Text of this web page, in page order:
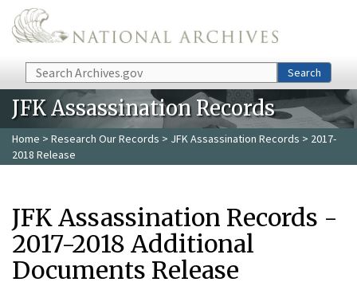
Skip to main content
Search Search
JFK Assassination Records
Home > Research Our Records > JFK Assassination Records > 2017-
2018 Release
JFK Assassination Records -
2017-2018 Additional
Documents Release